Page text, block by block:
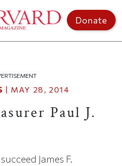
Donate
| MAY 28, 2014
Paul J.
James F.